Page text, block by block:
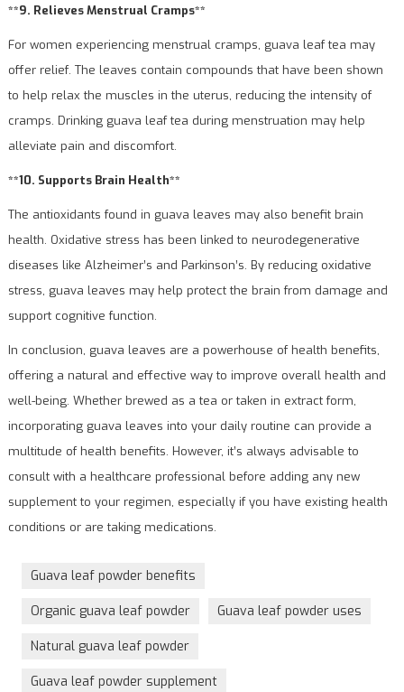
**9. Relieves Menstrual Cramps**
For women experiencing menstrual cramps, guava leaf tea may
offer relief. The leaves contain compounds that have been shown
to help relax the muscles in the uterus, reducing the intensity of
cramps. Drinking guava leaf tea during menstruation may help
alleviate pain and discomfort.
**10. Supports Brain Health**
The antioxidants found in guava leaves may also benefit brain
health. Oxidative stress has been linked to neurodegenerative
diseases like Alzheimer’s and Parkinson’s. By reducing oxidative
stress, guava leaves may help protect the brain from damage and
support cognitive function.
In conclusion, guava leaves are a powerhouse of health benefits,
offering a natural and effective way to improve overall health and
well-being. Whether brewed as a tea or taken in extract form,
incorporating guava leaves into your daily routine can provide a
multitude of health benefits. However, it’s always advisable to
consult with a healthcare professional before adding any new
supplement to your regimen, especially if you have existing health
conditions or are taking medications.
Guava leaf powder benefits
Organic guava leaf powder Guava leaf powder uses
Natural guava leaf powder
Guava leaf powder supplement